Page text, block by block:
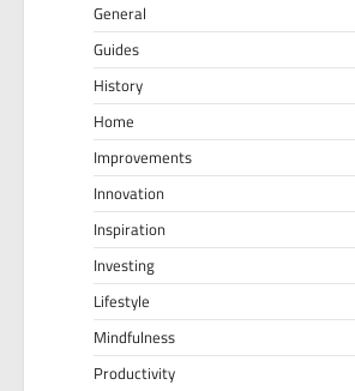
General
Guides
History
Home
Improvements
Innovation
Inspiration
Investing
Lifestyle
Mindfulness
Productivity